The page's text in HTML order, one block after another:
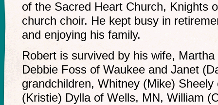
of the Sacred Heart Church, Knights
church choir. He kept busy in
and enjoying his family.
Robert is survived by his wife,
Debbie Foss of Waukee and Janet
grandchildren, Whitney (Mike)
(Kristie) Dylla of Wells, MN, William